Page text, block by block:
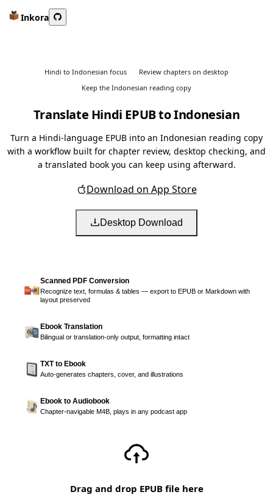
Inkora
Hindi to Indonesian focus
Review chapters on desktop
Keep the Indonesian reading copy
Translate Hindi EPUB to Indonesian
Turn a Hindi-language EPUB into an Indonesian reading copy
with a workflow built for chapter review, desktop checking, and
a translated book you can keep using afterward.
Download on App Store
Desktop Download
Scanned PDF Conversion
Recognize text, formulas & tables — export to EPUB or Markdown with
layout preserved
Ebook Translation
Bilingual or translation-only output, formatting intact
TXT to Ebook
Auto-generates chapters, cover, and illustrations
Ebook to Audiobook
Chapter-navigable M4B, plays in any podcast app
Drag and drop EPUB file here